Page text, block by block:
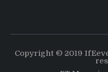
Copyright © 2019